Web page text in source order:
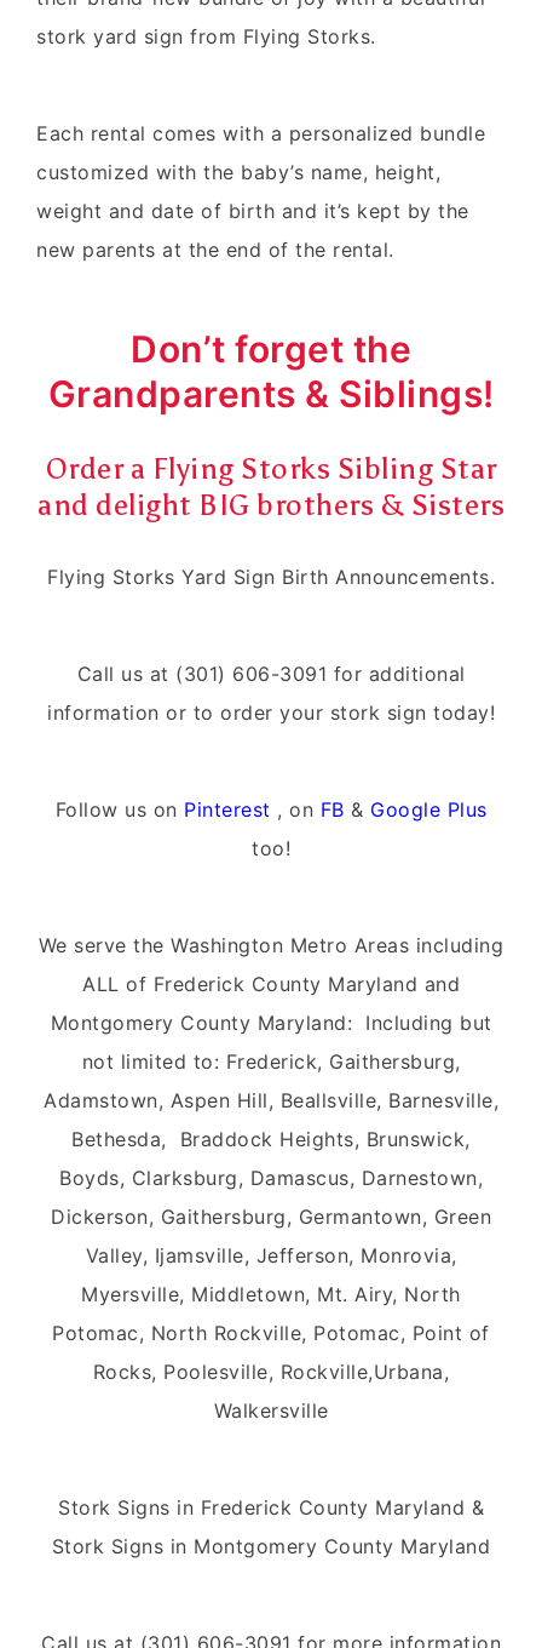
stork yard sign from Flying Storks.
Each rental comes with a personalized bundle
customized with the baby’s name, height,
weight and date of birth and it’s kept by the
new parents at the end of the rental.
Don’t forget the
Grandparents & Siblings!
Order a Flying Storks Sibling Star
and delight BIG brothers & Sisters
Flying Storks Yard Sign Birth Announcements.
Call us at (301) 606-3091 for additional
information or to order your stork sign today!
Follow us on Pinterest , on FB & Google Plus
too!
We serve the Washington Metro Areas including
ALL of Frederick County Maryland and
Montgomery County Maryland: Including but
not limited to: Frederick, Gaithersburg,
Adamstown, Aspen Hill, Beallsville, Barnesville,
Bethesda, Braddock Heights, Brunswick,
Boyds, Clarksburg, Damascus, Darnestown,
Dickerson, Gaithersburg, Germantown, Green
Valley, Ijamsville, Jefferson, Monrovia,
Myersville, Middletown, Mt. Airy, North
Potomac, North Rockville, Potomac, Point of
Rocks, Poolesville, Rockville,Urbana,
Walkersville
Stork Signs in Frederick County Maryland &
Stork Signs in Montgomery County Maryland